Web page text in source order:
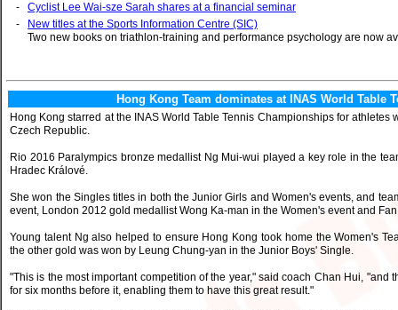
‑
Cyclist Lee Wai-sze Sarah shares at a financial seminar
‑
New titles at the Sports Information Centre (SIC)
Two new books on triathlon-training and performance psychology are now
Hong Kong Team dominates at INAS World Table
Hong Kong starred at the INAS World Table Tennis Championships for
Czech Republic.
Rio 2016 Paralympics bronze medallist Ng Mui-wui played a key role in the
Hradec Králové.
She won the Singles titles in both the Junior Girls and Women's events, and
event, London 2012 gold medallist Wong Ka-man in the Women's event and
Young talent Ng also helped to ensure Hong Kong took home the Women's
the other gold was won by Leung Chung-yan in the Junior Boys' Single.
"This is the most important competition of the year," said coach Chan Hui,
for six months before it, enabling them to have this great result."